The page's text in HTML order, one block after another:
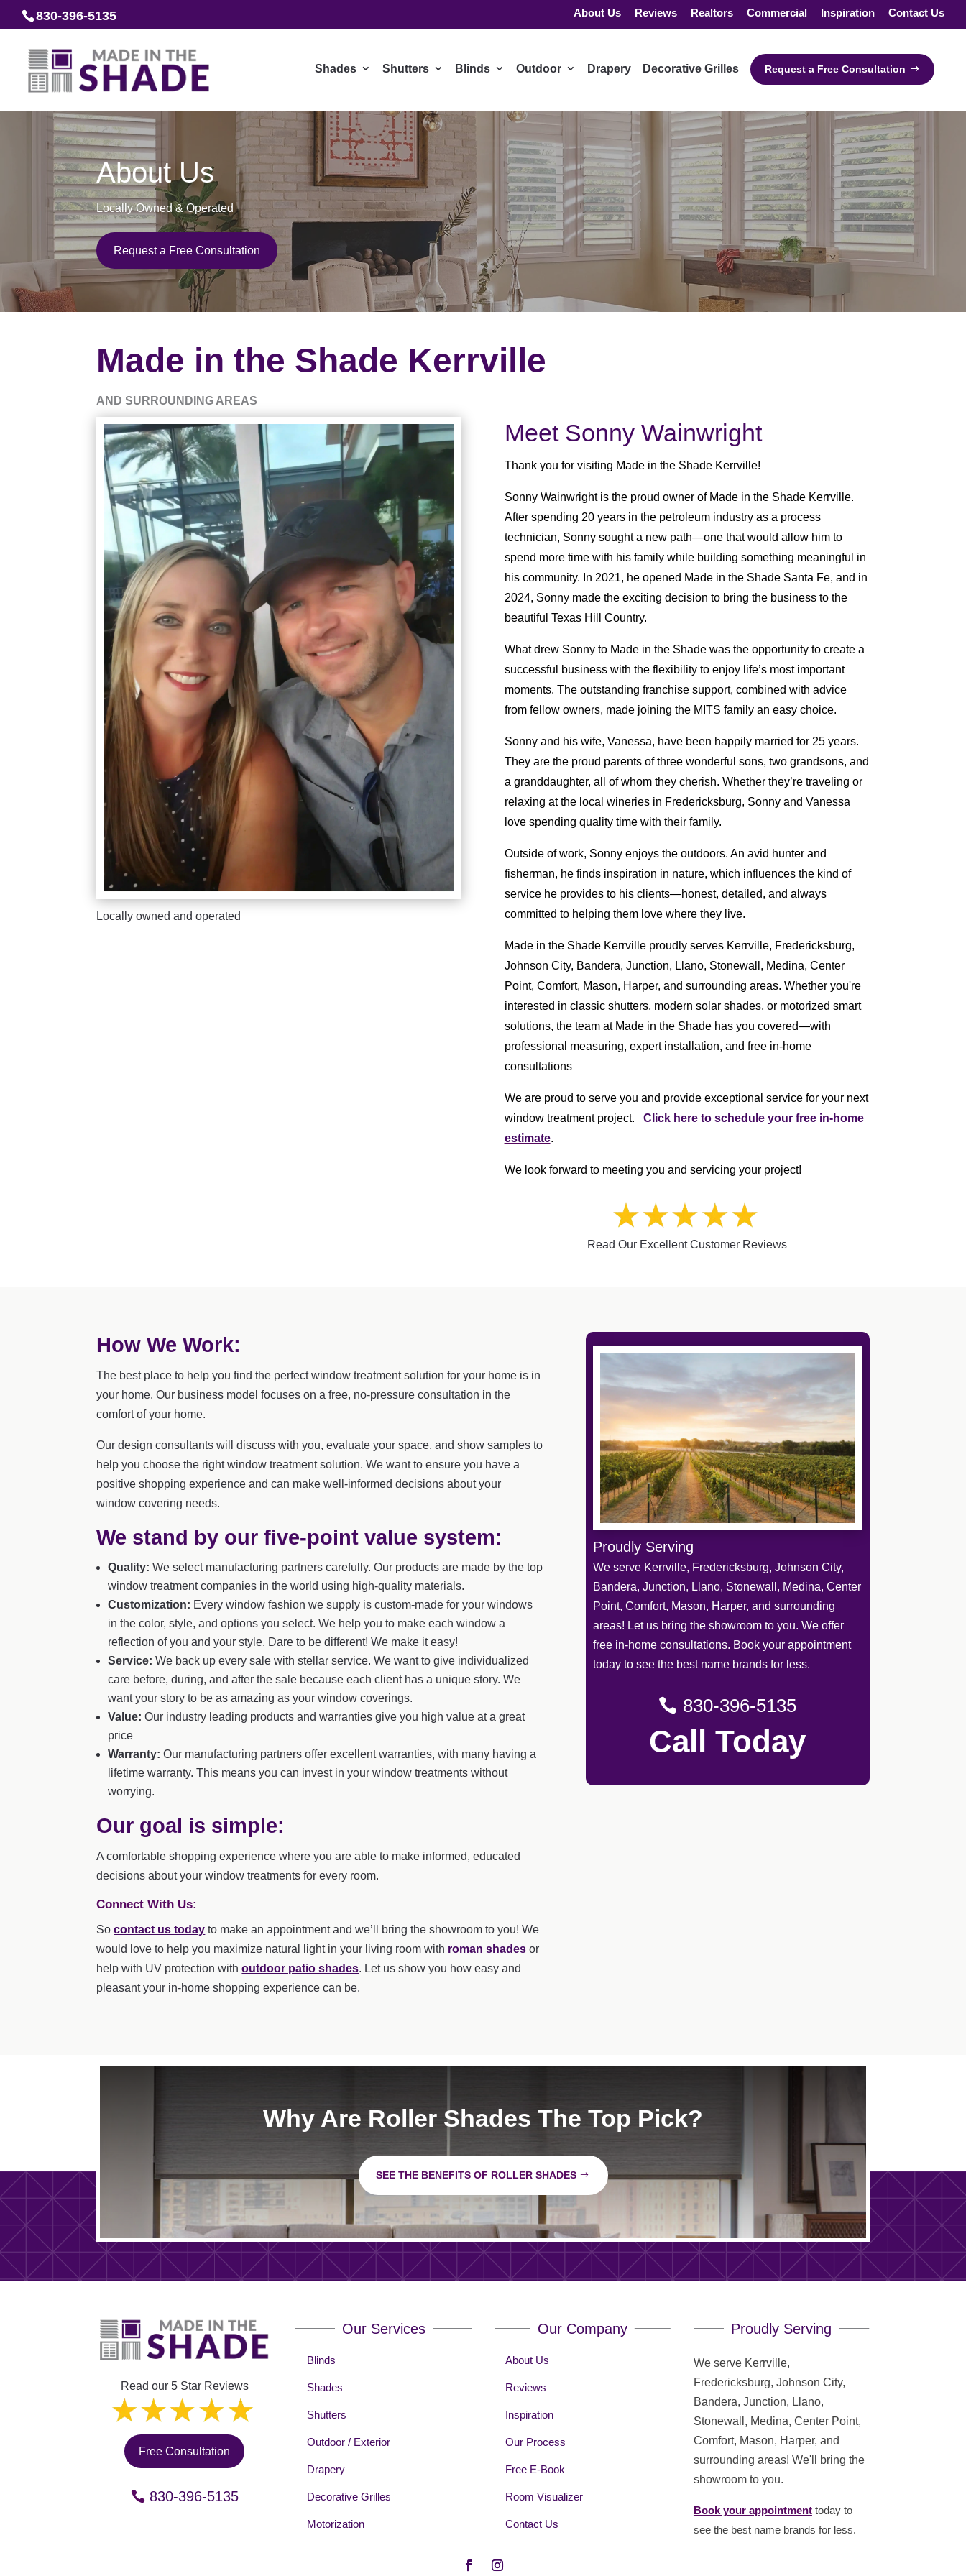
830-396-5135 About Us Reviews Realtors Commercial Inspiration Contact Us
Shades Shutters Blinds Outdoor Drapery Decorative Grilles Request a Free Consultation
About Us
Locally Owned & Operated
Request a Free Consultation
Made in the Shade Kerrville
AND SURROUNDING AREAS
Locally owned and operated
Meet Sonny Wainwright
Thank you for visiting Made in the Shade Kerrville!
Sonny Wainwright is the proud owner of Made in the Shade Kerrville.
After spending 20 years in the petroleum industry as a process
technician, Sonny sought a new path—one that would allow him to
spend more time with his family while building something meaningful in
his community. In 2021, he opened Made in the Shade Santa Fe, and in
2024, Sonny made the exciting decision to bring the business to the
beautiful Texas Hill Country.
What drew Sonny to Made in the Shade was the opportunity to create a
successful business with the flexibility to enjoy life’s most important
moments. The outstanding franchise support, combined with advice
from fellow owners, made joining the MITS family an easy choice.
Sonny and his wife, Vanessa, have been happily married for 25 years.
They are the proud parents of three wonderful sons, two grandsons, and
a granddaughter, all of whom they cherish. Whether they’re traveling or
relaxing at the local wineries in Fredericksburg, Sonny and Vanessa
love spending quality time with their family.
Outside of work, Sonny enjoys the outdoors. An avid hunter and
fisherman, he finds inspiration in nature, which influences the kind of
service he provides to his clients—honest, detailed, and always
committed to helping them love where they live.
Made in the Shade Kerrville proudly serves Kerrville, Fredericksburg,
Johnson City, Bandera, Junction, Llano, Stonewall, Medina, Center
Point, Comfort, Mason, Harper, and surrounding areas. Whether you're
interested in classic shutters, modern solar shades, or motorized smart
solutions, the team at Made in the Shade has you covered—with
professional measuring, expert installation, and free in-home
consultations
We are proud to serve you and provide exceptional service for your next
window treatment project. Click here to schedule your free in-home
estimate.
We look forward to meeting you and servicing your project!
Read Our Excellent Customer Reviews
How We Work:
The best place to help you find the perfect window treatment solution for your home is in
your home. Our business model focuses on a free, no-pressure consultation in the
comfort of your home.
Our design consultants will discuss with you, evaluate your space, and show samples to
help you choose the right window treatment solution. We want to ensure you have a
positive shopping experience and can make well-informed decisions about your
window covering needs.
We stand by our five-point value system:
Quality: We select manufacturing partners carefully. Our products are made by the top
window treatment companies in the world using high-quality materials.
Customization: Every window fashion we supply is custom-made for your windows
in the color, style, and options you select. We help you to make each window a
reflection of you and your style. Dare to be different! We make it easy!
Service: We back up every sale with stellar service. We want to give individualized
care before, during, and after the sale because each client has a unique story. We
want your story to be as amazing as your window coverings.
Value: Our industry leading products and warranties give you high value at a great
price
Warranty: Our manufacturing partners offer excellent warranties, with many having a
lifetime warranty. This means you can invest in your window treatments without
worrying.
Our goal is simple:
A comfortable shopping experience where you are able to make informed, educated
decisions about your window treatments for every room.
Connect With Us:
Socontact us today to make an appointment and we’ll bring the showroom to you! We
would love to help you maximize natural light in your living room with roman shades or
help with UV protection withoutdoor patio shades. Let us show you how easy and
pleasant your in-home shopping experience can be.
Proudly Serving
We serve Kerrville, Fredericksburg, Johnson City,
Bandera, Junction, Llano, Stonewall, Medina, Center
Point, Comfort, Mason, Harper, and surrounding
areas! Let us bring the showroom to you. We offer
free in-home consultations. Book your appointment
today to see the best name brands for less.
830-396-5135
Call Today
Why Are Roller Shades The Top Pick?
SEE THE BENEFITS OF ROLLER SHADES
Read our 5 Star Reviews
Free Consultation
830-396-5135
Our Services
Blinds
Shades
Shutters
Outdoor / Exterior
Drapery
Decorative Grilles
Motorization
Our Company
About Us
Reviews
Inspiration
Our Process
Free E-Book
Room Visualizer
Contact Us
Proudly Serving
We serve Kerrville,
Fredericksburg, Johnson City,
Bandera, Junction, Llano,
Stonewall, Medina, Center Point,
Comfort, Mason, Harper, and
surrounding areas! We'll bring the
showroom to you.
Book your appointmenttoday to
see the best name brands for less.